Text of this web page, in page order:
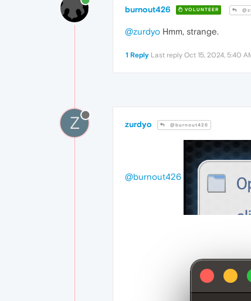
burnout426 VOLUNTEER
@zurdyo Hmm, strange.
1 Reply Last reply Oct 15, 2024, 5:40
Z zurdyo @burnout426
@burnout426